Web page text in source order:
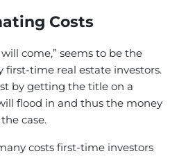
Costs
come,” seems to be the
first-time real estate investors.
by getting the title on a
flood in and thus the money
case.
costs first-time investors